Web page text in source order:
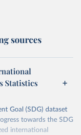
sources
Statistics
Goal (SDG) dataset
towards the SDG
international